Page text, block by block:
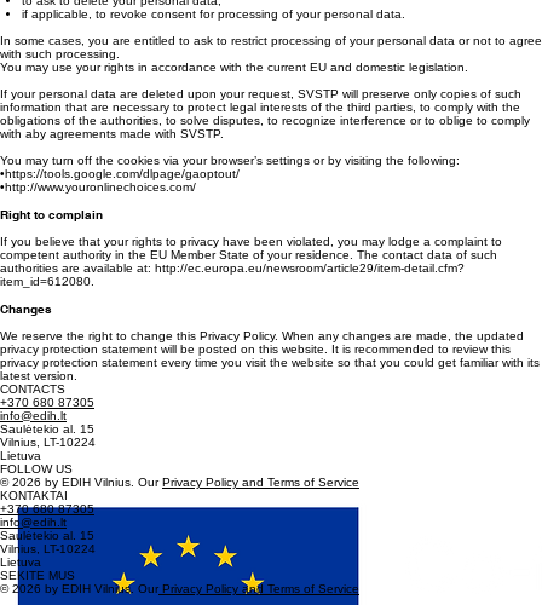
to access your processed personal data;
to ask to correct your personal data;
to ask to delete your personal data;
In some cases, you are entitled to ask to restrict processing of your personal data or not to agree
with such processing.
You may use your rights in accordance with the current EU and domestic legislation.
If your personal data are deleted upon your request, SVSTP will preserve only copies of such
information that are necessary to protect legal interests of the third parties, to comply with the
obligations of the authorities, to solve disputes, to recognize interference or to oblige to comply
You may turn off the cookies via your browser’s settings or by visiting the following:
•https://tools.google.com/dlpage/gaoptout/
•http://www.youronlinechoices.com/
Right to complain
If you believe that your rights to privacy have been violated, you may lodge a complaint to
competent authority in the EU Member State of your residence. The contact data of such
authorities are available at: http://ec.europa.eu/newsroom/article29/item-detail.cfm?
item_id=612080.
Changes
We reserve the right to change this Privacy Policy. When any changes are made, the updated
privacy protection statement will be posted on this website. It is recommended to review this
privacy protection statement every time you visit the website so that you could get familiar with its
latest version.
CONTACTS
+370 680 87305
info@edih.lt
Saulėtekio al. 15
Vilnius, LT-10224
Lietuva
FOLLOW US
© 2026 by EDIH Vilnius. Our
Privacy Policy and Terms of Service
KONTAKTAI
+370 680 87305
info@edih.lt